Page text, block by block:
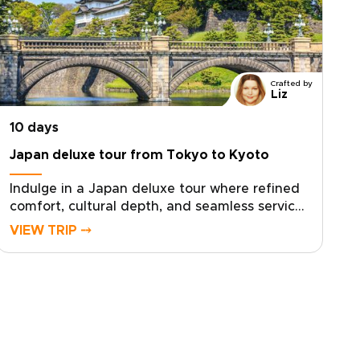
Crafted by
Liz
10 days
Japan deluxe tour from Tokyo to Kyoto
Indulge in a Japan deluxe tour where refined
comfort, cultural depth, and seamless service
come together in one elevated journey. Our
VIEW TRIP ⤍